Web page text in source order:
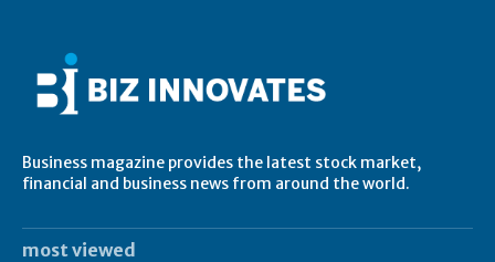
Business magazine provides the latest stock market,
financial and business news from around the world.
most viewed